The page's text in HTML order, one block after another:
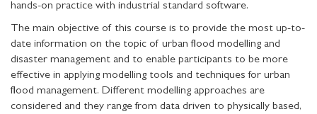
hands-on practice with industrial standard software.
The main objective of this course is to provide the most up-to-
date information on the topic of urban flood modelling and
disaster management and to enable participants to be more
effective in applying modelling tools and techniques for urban
flood management. Different modelling approaches are
considered and they range from data driven to physically based,